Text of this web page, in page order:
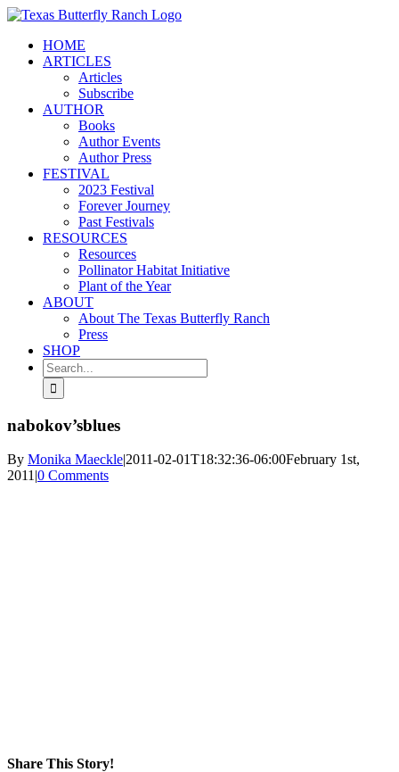
Skip
contentHOME
ARTICLES
Articles
Subscribe
AUTHOR
Books
Author Events
Author Press
FESTIVAL
2023 Festival
Forever Journey
Past Festivals
RESOURCES
Resources
Pollinator Habitat Initiative
Plant of the Year
ABOUT
About The Texas Butterfly Ranch
Press
SHOP
Search
for:
nabokov’sblues
By Monika Maeckle|2011-02-01T18:32:36-06:00February 1st,
2011|0 Comments
Share This Story!